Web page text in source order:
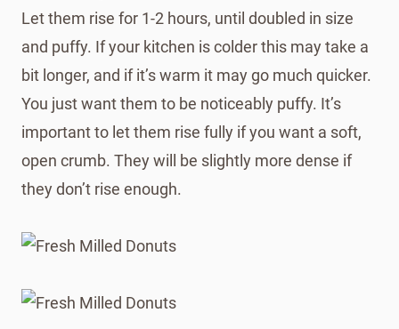
Let them rise for 1-2 hours, until doubled in size
and puffy. If your kitchen is colder this may take a
bit longer, and if it’s warm it may go much quicker.
You just want them to be noticeably puffy. It’s
important to let them rise fully if you want a soft,
open crumb. They will be slightly more dense if
they don’t rise enough.